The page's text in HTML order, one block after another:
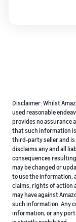
Disclaimer: Whilst
used reasonable
provides no assurance
that such information
third-party seller and is
disclaims any and all
consequences
may be changed or
to use the information,
claims, rights of action
may have against
such information. Any
information, or any